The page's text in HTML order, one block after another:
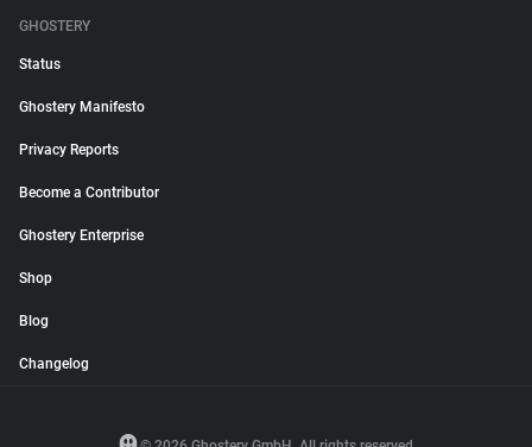
GHOSTERY
Status
Ghostery Manifesto
Privacy Reports
Become a Contributor
Ghostery Enterprise
Shop
Blog
Changelog